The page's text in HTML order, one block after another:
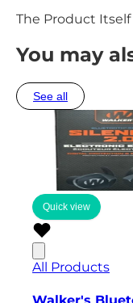
The Product Itself
You may
See all
Quick view
All Products
Walker's